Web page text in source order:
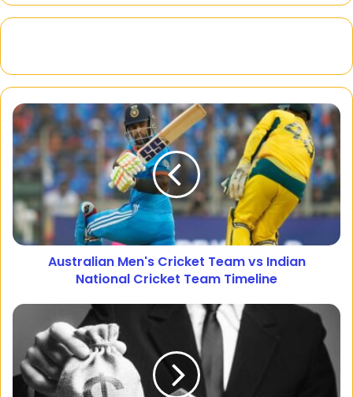
Australian Men's Cricket Team vs Indian
National Cricket Team Timeline